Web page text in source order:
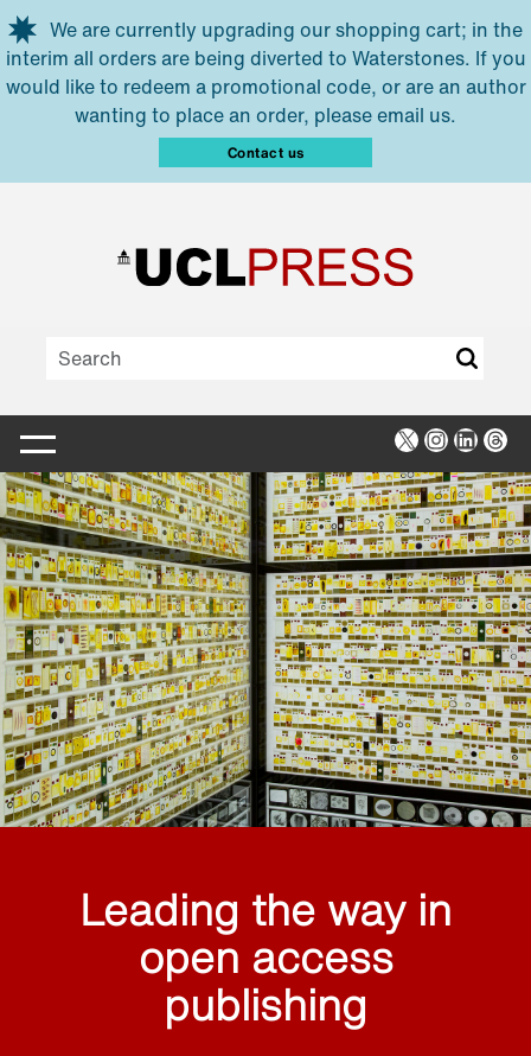
Skip to main content
We are currently upgrading our shopping cart; in the
interim all orders are being diverted to Waterstones. If you
would like to redeem a promotional code, or are an author
wanting to place an order, please email us.
Contact us
X Instagram
Leading the way in
open access
publishing